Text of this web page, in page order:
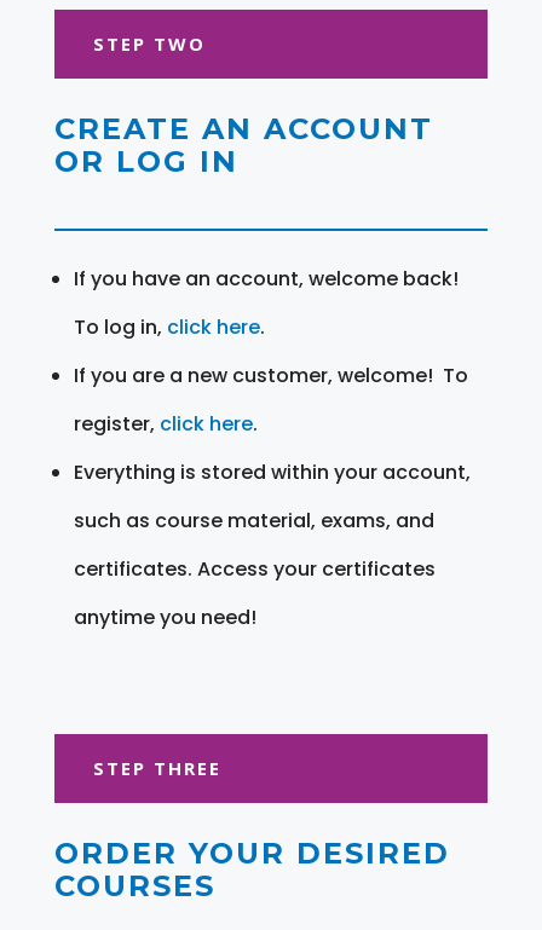
STEP TWO
CREATE AN ACCOUNT
OR LOG IN
If you have an account, welcome back!
To log in, click here.
If you are a new customer, welcome! To
register, click here.
Everything is stored within your account,
such as course material, exams, and
certificates. Access your certificates
anytime you need!
STEP THREE
ORDER YOUR DESIRED
COURSES